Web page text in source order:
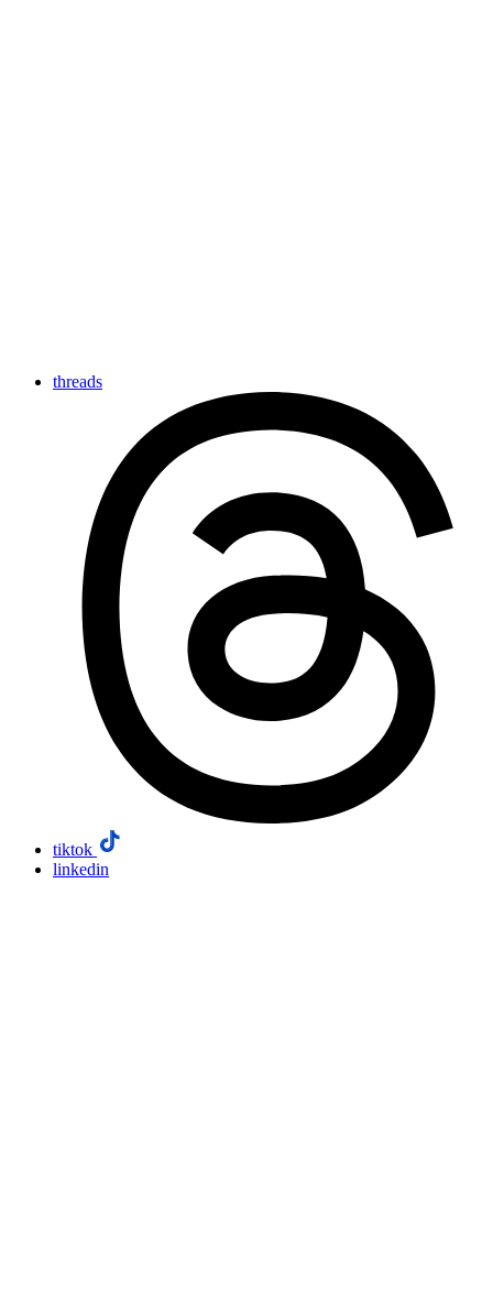
threads
tiktok
linkedin